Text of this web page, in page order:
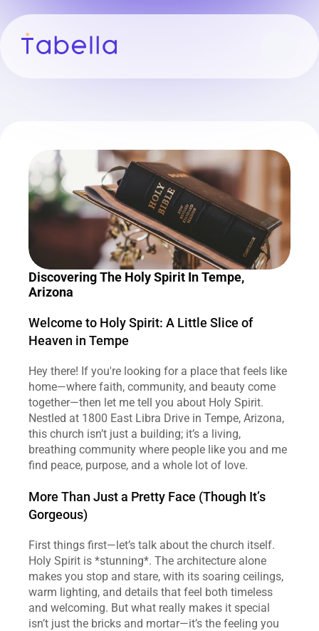
Discovering The Holy Spirit In Tempe,
Arizona
Welcome to Holy Spirit: A Little Slice of
Heaven in Tempe
Hey there! If you're looking for a place that feels like
home—where faith, community, and beauty come
together—then let me tell you about Holy Spirit.
Nestled at 1800 East Libra Drive in Tempe, Arizona,
this church isn’t just a building; it’s a living,
breathing community where people like you and me
find peace, purpose, and a whole lot of love.
More Than Just a Pretty Face (Though It’s
Gorgeous)
First things first—let’s talk about the church itself.
Holy Spirit is *stunning*. The architecture alone
makes you stop and stare, with its soaring ceilings,
warm lighting, and details that feel both timeless
and welcoming. But what really makes it special
isn’t just the bricks and mortar—it’s the feeling you